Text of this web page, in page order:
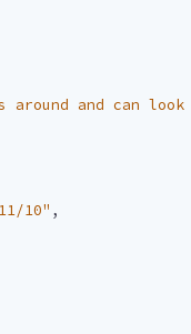
around and can
10" ,